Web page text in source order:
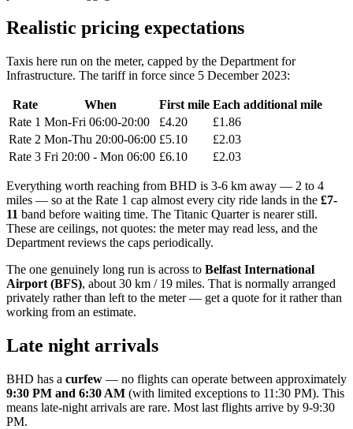
Realistic pricing expectations
Taxis here run on the meter, capped by the Department for
Infrastructure. The tariff in force since 5 December 2023:
Rate When First mile Each additional mile
Rate 1 Mon-Fri 06:00-20:00 £4.20
£1.86
Rate 2 Mon-Thu 20:00-06:00 £5.10
£2.03
Rate 3 Fri 20:00 - Mon 06:00 £6.10 £2.03
Everything worth reaching from BHD is 3-6 km away — 2 to 4
miles — so at the Rate 1 cap almost every city ride lands in the £7-
11 band before waiting time. The Titanic Quarter is nearer still.
These are ceilings, not quotes: the meter may read less, and the
Department reviews the caps periodically.
The one genuinely long run is across to Belfast International
Airport (BFS), about 30 km / 19 miles. That is normally arranged
privately rather than left to the meter — get a quote for it rather than
working from an estimate.
Late night arrivals
BHD has a curfew — no flights can operate between approximately
9:30 PM and 6:30 AM (with limited exceptions to 11:30 PM). This
means late-night arrivals are rare. Most last flights arrive by 9-9:30
PM.